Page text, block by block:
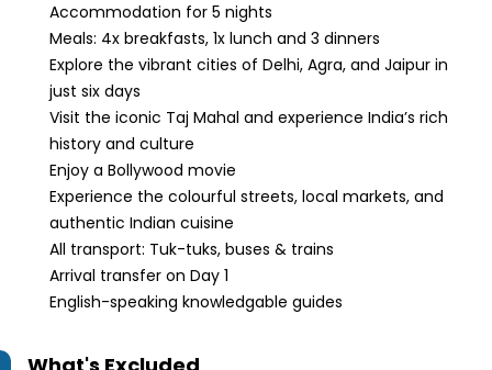
Accommodation for 5 nights
Meals: 4x breakfasts, 1x lunch and 3 dinners
Explore the vibrant cities of Delhi, Agra, and Jaipur in
just six days
Visit the iconic Taj Mahal and experience India’s rich
history and culture
Enjoy a Bollywood movie
Experience the colourful streets, local markets, and
authentic Indian cuisine
All transport: Tuk-tuks, buses & trains
Arrival transfer on Day 1
English-speaking knowledgable guides